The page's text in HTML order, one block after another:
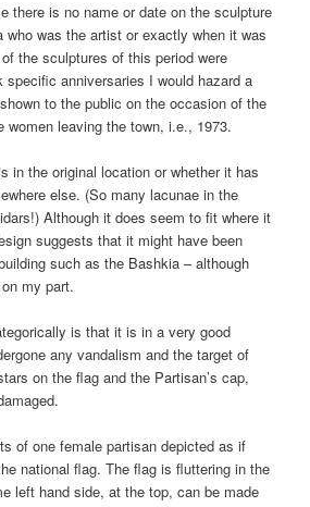
there is no name or date on the sculpture
was the artist or exactly when it was
the sculptures of this period were
specific anniversaries I would hazard a
to the public on the occasion of the
women leaving the town, i.e., 1973.
in the original location or whether it has
else. (So many lacunae in the
Although it does seem to fit where it
suggests that it might have been
such as the Bashkia – although
my part.
is that it is in a very good
any vandalism and the target of
on the flag and the Partisan’s cap,
of one female partisan depicted as if
national flag. The flag is fluttering in the
left hand side, at the top, can be made